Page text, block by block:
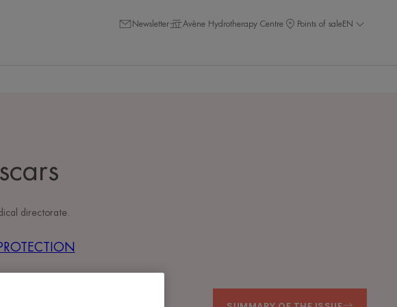
Newsletter Avène Hydrotherapy Centre Points of saleEN
directorate